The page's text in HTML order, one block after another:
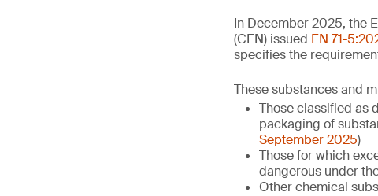
In December 2025, the
(CEN) issued EN 71-
specifies the
These substances and
Those classified as
packaging of
September 2025)
Those for which
dangerous under
Other chemical